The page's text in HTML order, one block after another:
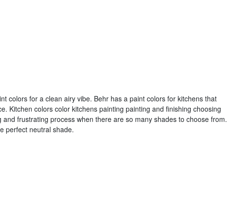
colors for a clean airy vibe. Behr has a paint colors for kitchens that
Kitchen colors color kitchens painting painting and finishing choosing
frustrating process when there are so many shades to choose from.
perfect neutral shade.